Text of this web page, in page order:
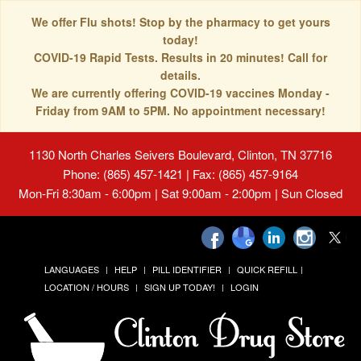
We offer Flu shots! Stop by the pharmacy to get yours
today!
COVID-19 Rapid Tests. Results in 20 minutes! Call for
details.
We are currently offering COVID-19 vaccines Monday -
Friday from 9AM to 5PM. No appointment necessary!
1130 North Charles Seivers Boulevard, Clinton, TN 37716
Phone: (865) 457-1421 | Fax: (865) 457-9164
Mon-Fri 8:30am - 6:00pm | Sat 9:00am - 2:00pm | Sun Closed
LANGUAGES HELP PILL IDENTIFIER
QUICK REFILL
LOCATION / HOURS
SIGN UP TODAY! LOGIN